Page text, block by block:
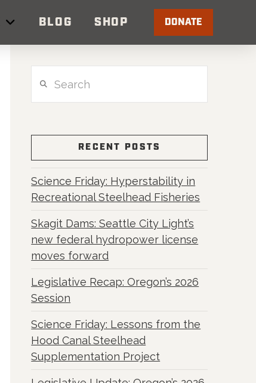
BLOG SHOP DONATE
RECENT POSTS
Science Friday: Hyperstability in
Recreational Steelhead Fisheries
Skagit Dams: Seattle City Light’s
new federal hydropower license
moves forward
Legislative Recap: Oregon’s 2026
Session
Science Friday: Lessons from the
Hood Canal Steelhead
Supplementation Project